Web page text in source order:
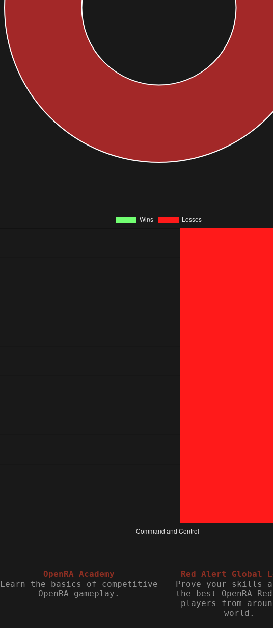
OpenRA Academy
Learn the basics of competitive
OpenRA gameplay.
Red Alert Global
Prove your skills
the best OpenRA
players from
world.